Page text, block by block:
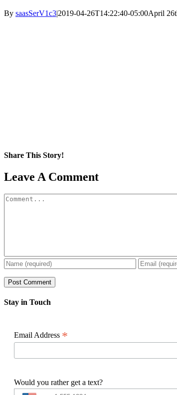
By saasSerV1c3|2019-04-26T14:22:40-05:00April
Share This Story!
Facebook
X
Reddit
LinkedIn
WhatsApp
Pinterest
Email
Leave A Comment
Comment
Stay in Touch
Email Address *
Would you rather get a text?